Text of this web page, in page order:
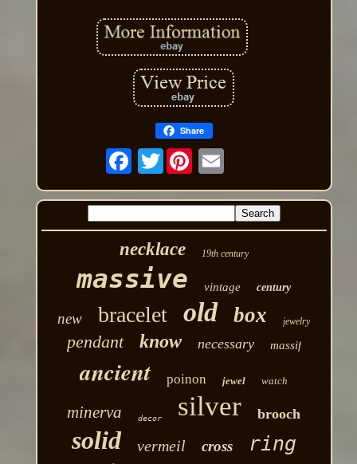
Share
Twitter
necklace 19th century
massive vintage century
new bracelet old box jewelry
pendant know necessary massif
ancient poinon jewel watch
minerva decor silver brooch
solid vermeil cross ring